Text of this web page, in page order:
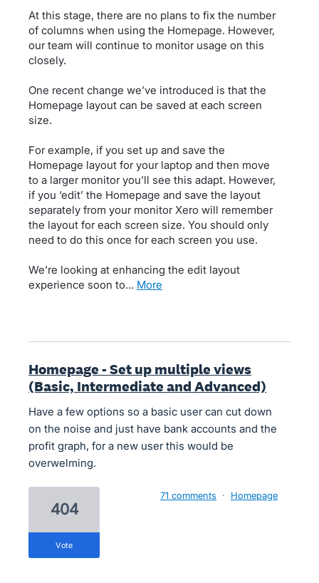
At this stage, there are no plans to fix the number
of columns when using the Homepage. However,
our team will continue to monitor usage on this
closely.
One recent change we’ve introduced is that the
Homepage layout can be saved at each screen
size.
For example, if you set up and save the
Homepage layout for your laptop and then move
to a larger monitor you’ll see this adapt. However,
if you ‘edit’ the Homepage and save the layout
separately from your monitor Xero will remember
the layout for each screen size. You should only
need to do this once for each screen you use.
We’re looking at enhancing the edit layout
experience soon to…
more
Homepage - Set up multiple views
(Basic, Intermediate and Advanced)
Have a few options so a basic user can cut down
on the noise and just have bank accounts and the
profit graph, for a new user this would be
overwelming.
404
vote
71 comments · Homepage